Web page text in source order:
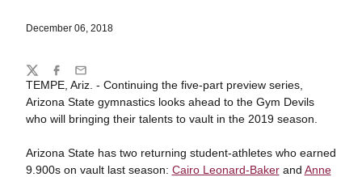
December 06, 2018
TEMPE, Ariz. - Continuing the five-part preview series,
Arizona State gymnastics looks ahead to the Gym Devils
who will bringing their talents to vault in the 2019 season.
Arizona State has two returning student-athletes who earned
9.900s on vault last season: Cairo Leonard-Bakerand Anne
Share
TwitterFacebook
Email